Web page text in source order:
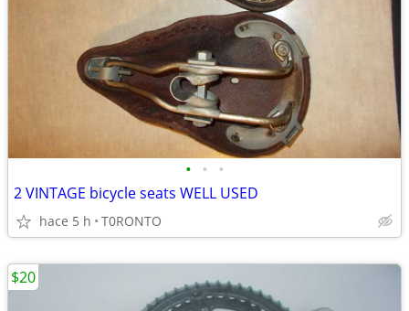
• • •
2 VINTAGE bicycle seats WELL USED
hace 5 h T0RONTO
$20